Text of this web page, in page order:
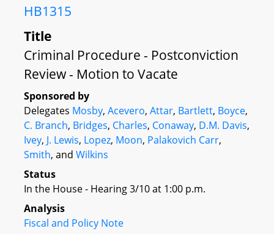
HB1315
Title
Criminal Procedure - Postconviction
Review - Motion to Vacate
Sponsored by
Delegates Mosby, Acevero, Attar, Bartlett, Boyce,
C. Branch, Bridges, Charles, Conaway, D.M. Davis,
Ivey, J. Lewis, Lopez, Moon, Palakovich Carr,
Smith, and Wilkins
Status
In the House - Hearing 3/10 at 1:00 p.m.
Analysis
Fiscal and Policy Note